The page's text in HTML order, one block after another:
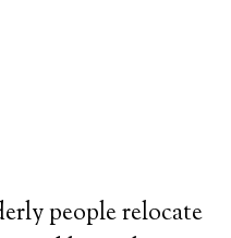
people relocate